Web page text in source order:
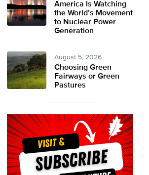
America Is Watching
the World’s Movement
to Nuclear Power
Generation
August 5, 2026
Choosing Green
Fairways or Green
Pastures